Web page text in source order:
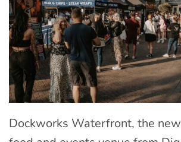
Dockworks Waterfront, the